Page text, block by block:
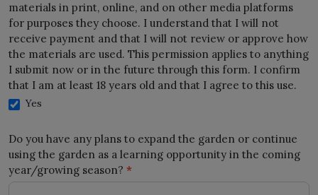
materials in print, online, and on other media platforms
for purposes they choose. I understand that I will not
receive payment and that I will not review or approve how
the materials are used. This permission applies to anything
I submit now or in the future through this form. I confirm
that I am at least 18 years old and that I agree to this use.
Yes
Do you have any plans to expand the garden or continue
using the garden as a learning opportunity in the coming
year/growing season? *